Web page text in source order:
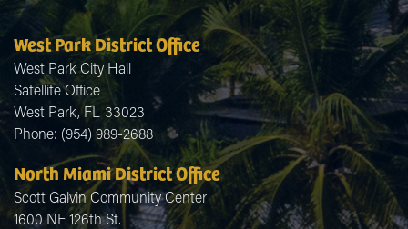
West Park District Office
West Park City Hall
Satellite Office
West Park,FL33023
Phone: (954) 989-2688
North Miami District Office
Scott Galvin Community Center
1600 NE 126th St.